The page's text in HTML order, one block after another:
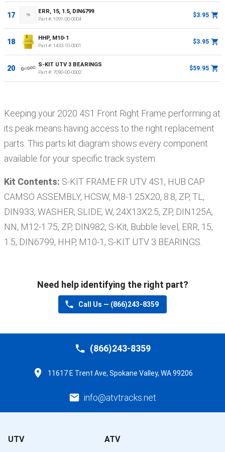
17 ERR, 15, 1.5, DIN6799
Part #:1091-00-0004
$3.95
18 HHP, M10-1
Part #:1433-10-0001
$3.95
20 S-KIT UTV 3 BEARINGS
Part #:7090-00-0002
$59.95
Keeping your 2020 4S1 Front Right Frame performing at
its peak means having access to the right replacement
parts. This parts kit diagram shows every component
available for your specific track system.
Kit Contents: S-KIT FRAME FR UTV 4S1, HUB CAP
CAMSO ASSEMBLY, HCSW, M8-1.25X20, 8.8, ZP, TL,
DIN933, WASHER, SLIDE, W, 24X13X2.5, ZP, DIN125A,
NN, M12-1.75, ZP, DIN982, S-Kit, Bubble level, ERR, 15,
1.5, DIN6799, HHP, M10-1, S-KIT UTV 3 BEARINGS.
Need help identifying the right part?
Call Us — (866)243-8359
(866)243-8359
11617 E Trent Ave, Spokane Valley, WA 99206
info@atvtracks.net
UTV ATV